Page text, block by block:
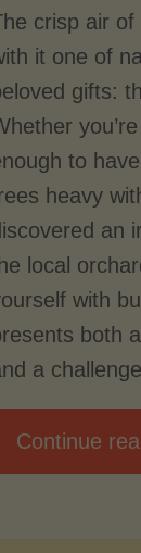
crisp air
it one of
gifts:
to
heavy
an
local
with
both
a
Continue